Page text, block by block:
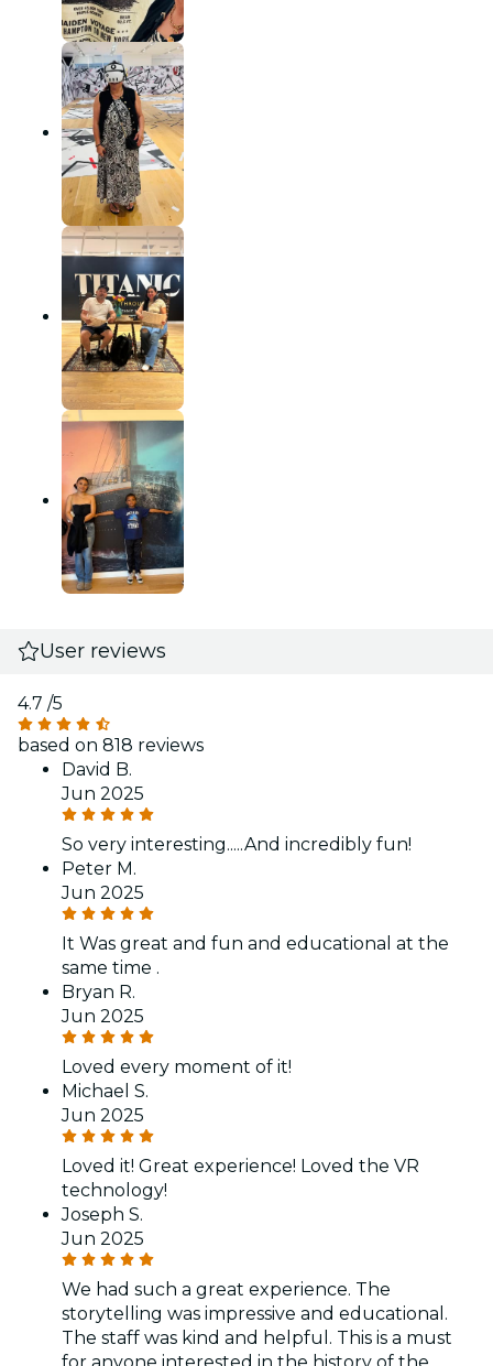
User reviews
4.7 /5
based on 818 reviews
David B.
Jun 2025
So very interesting.....And incredibly fun!
Peter M.
Jun 2025
It Was great and fun and educational at the
same time .
Bryan R.
Jun 2025
Loved every moment of it!
Michael S.
Jun 2025
Loved it! Great experience! Loved the VR
technology!
Joseph S.
Jun 2025
We had such a great experience. The
storytelling was impressive and educational.
The staff was kind and helpful. This is a must